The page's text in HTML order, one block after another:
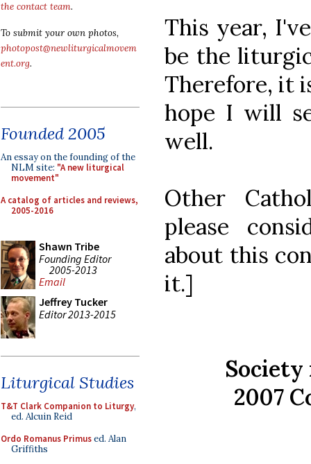
the contact team.
To submit your own photos,
photopost@newliturgicalmovem
ent.org.
Founded 2005
An essay on the founding of the
NLM site: "A new liturgical
movement"
A catalog of articles and reviews,
2005-2016
Shawn Tribe
Founding Editor
2005-2013
Email
Jeffrey Tucker
Editor 2013-2015
Liturgical Studies
T&T Clark Companion to Liturgy,
ed. Alcuin Reid
Ordo Romanus Primused. Alan
Griffiths
This year,
be the
Therefore, it
hope I will
well.
Other
please
about this
it.]
2007